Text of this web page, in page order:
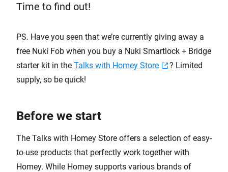
Time to find out!
PS. Have you seen that we’re currently giving away a
free Nuki Fob when you buy a Nuki Smartlock + Bridge
starter kit in the Talks with Homey Store
? Limited
supply, so be quick!
Before we start
The Talks with Homey Store offers a selection of easy-
to-use products that perfectly work together with
Homey. While Homey supports various brands of